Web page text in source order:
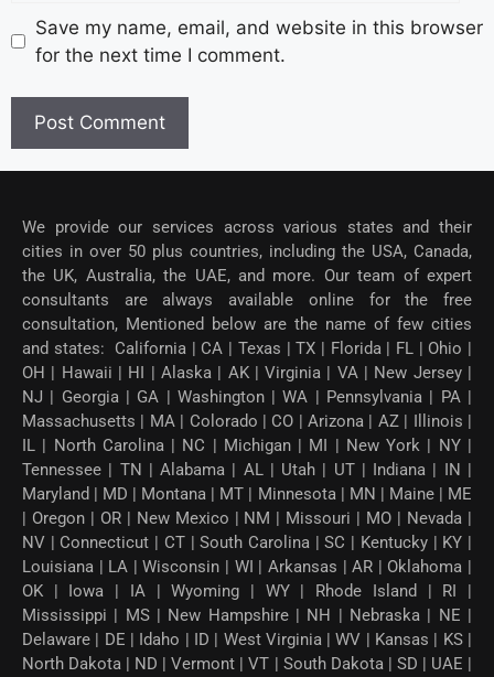
Save my name, email, and website in this browser
for the next time I comment.
We provide our services across various states and their
cities in over 50 plus countries, including the USA, Canada,
the UK, Australia, the UAE, and more. Our team of expert
consultants are always available online for the free
consultation, Mentioned below are the name of few cities
and states: California | CA | Texas | TX | Florida | FL | Ohio |
OH | Hawaii | HI | Alaska | AK | Virginia | VA | New Jersey |
NJ | Georgia | GA | Washington | WA | Pennsylvania | PA |
Massachusetts | MA | Colorado | CO | Arizona | AZ | Illinois |
IL | North Carolina | NC | Michigan | MI | New York | NY |
Tennessee | TN | Alabama | AL | Utah | UT | Indiana | IN |
Maryland | MD | Montana | MT | Minnesota | MN | Maine | ME
| Oregon | OR | New Mexico | NM | Missouri | MO | Nevada |
NV | Connecticut | CT | South Carolina | SC | Kentucky | KY |
Louisiana | LA | Wisconsin | WI | Arkansas | AR | Oklahoma |
OK | Iowa | IA | Wyoming | WY | Rhode Island | RI |
Mississippi | MS | New Hampshire | NH | Nebraska | NE |
Delaware | DE | Idaho | ID | West Virginia | WV | Kansas | KS |
North Dakota | ND | Vermont | VT | South Dakota | SD | UAE |